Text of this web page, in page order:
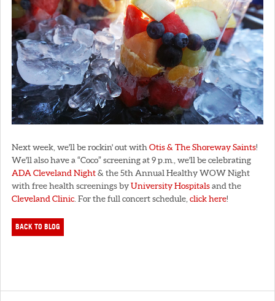
Next week, we'll be rockin' out with Otis & The Shoreway Saints!
We'll also have a “Coco” screening at 9 p.m., we'll be celebrating
ADA Cleveland Night& the 5th Annual Healthy WOW Night
with free health screenings byUniversity Hospitalsand the
Cleveland Clinic . For the full concert schedule, click here!
BACK TO BLOG